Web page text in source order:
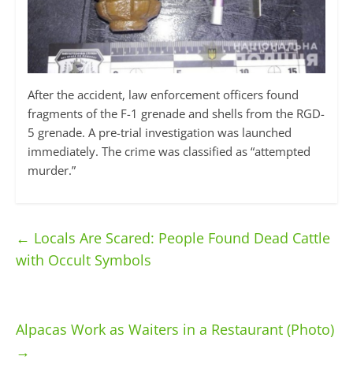
After the accident, law enforcement officers found
fragments of the F-1 grenade and shells from the RGD-
5 grenade. A pre-trial investigation was launched
immediately. The crime was classified as “attempted
murder.”
← Locals Are Scared: People Found Dead Cattle
with Occult Symbols
Alpacas Work as Waiters in a Restaurant (Photo)
→